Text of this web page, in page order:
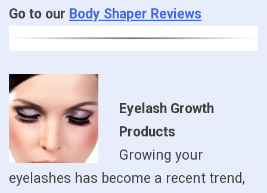
Go to our Body Shaper Reviews
Eyelash Growth
Products
Growing your
eyelashes has become a recent trend,